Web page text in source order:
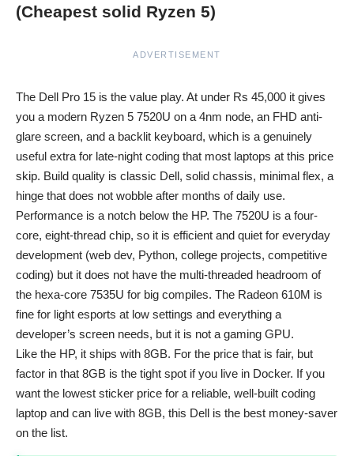
(Cheapest solid Ryzen 5)
ADVERTISEMENT
The Dell Pro 15 is the value play. At under Rs 45,000 it gives
you a modern Ryzen 5 7520U on a 4nm node, an FHD anti-
glare screen, and a backlit keyboard, which is a genuinely
useful extra for late-night coding that most laptops at this price
skip. Build quality is classic Dell, solid chassis, minimal flex, a
hinge that does not wobble after months of daily use.
Performance is a notch below the HP. The 7520U is a four-
core, eight-thread chip, so it is efficient and quiet for everyday
development (web dev, Python, college projects, competitive
coding) but it does not have the multi-threaded headroom of
the hexa-core 7535U for big compiles. The Radeon 610M is
fine for light esports at low settings and everything a
developer’s screen needs, but it is not a gaming GPU.
Like the HP, it ships with 8GB. For the price that is fair, but
factor in that 8GB is the tight spot if you live in Docker. If you
want the lowest sticker price for a reliable, well-built coding
laptop and can live with 8GB, this Dell is the best money-saver
on the list.